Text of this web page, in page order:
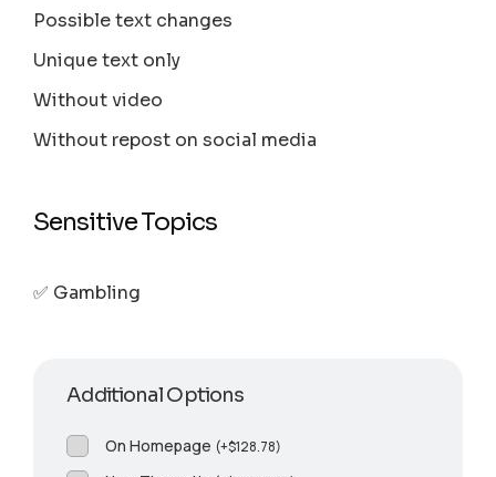
Possible text changes
Unique text only
Without video
Without repost on social media
Sensitive Topics
✅ Gambling
Additional Options
On Homepage (+$128.78)